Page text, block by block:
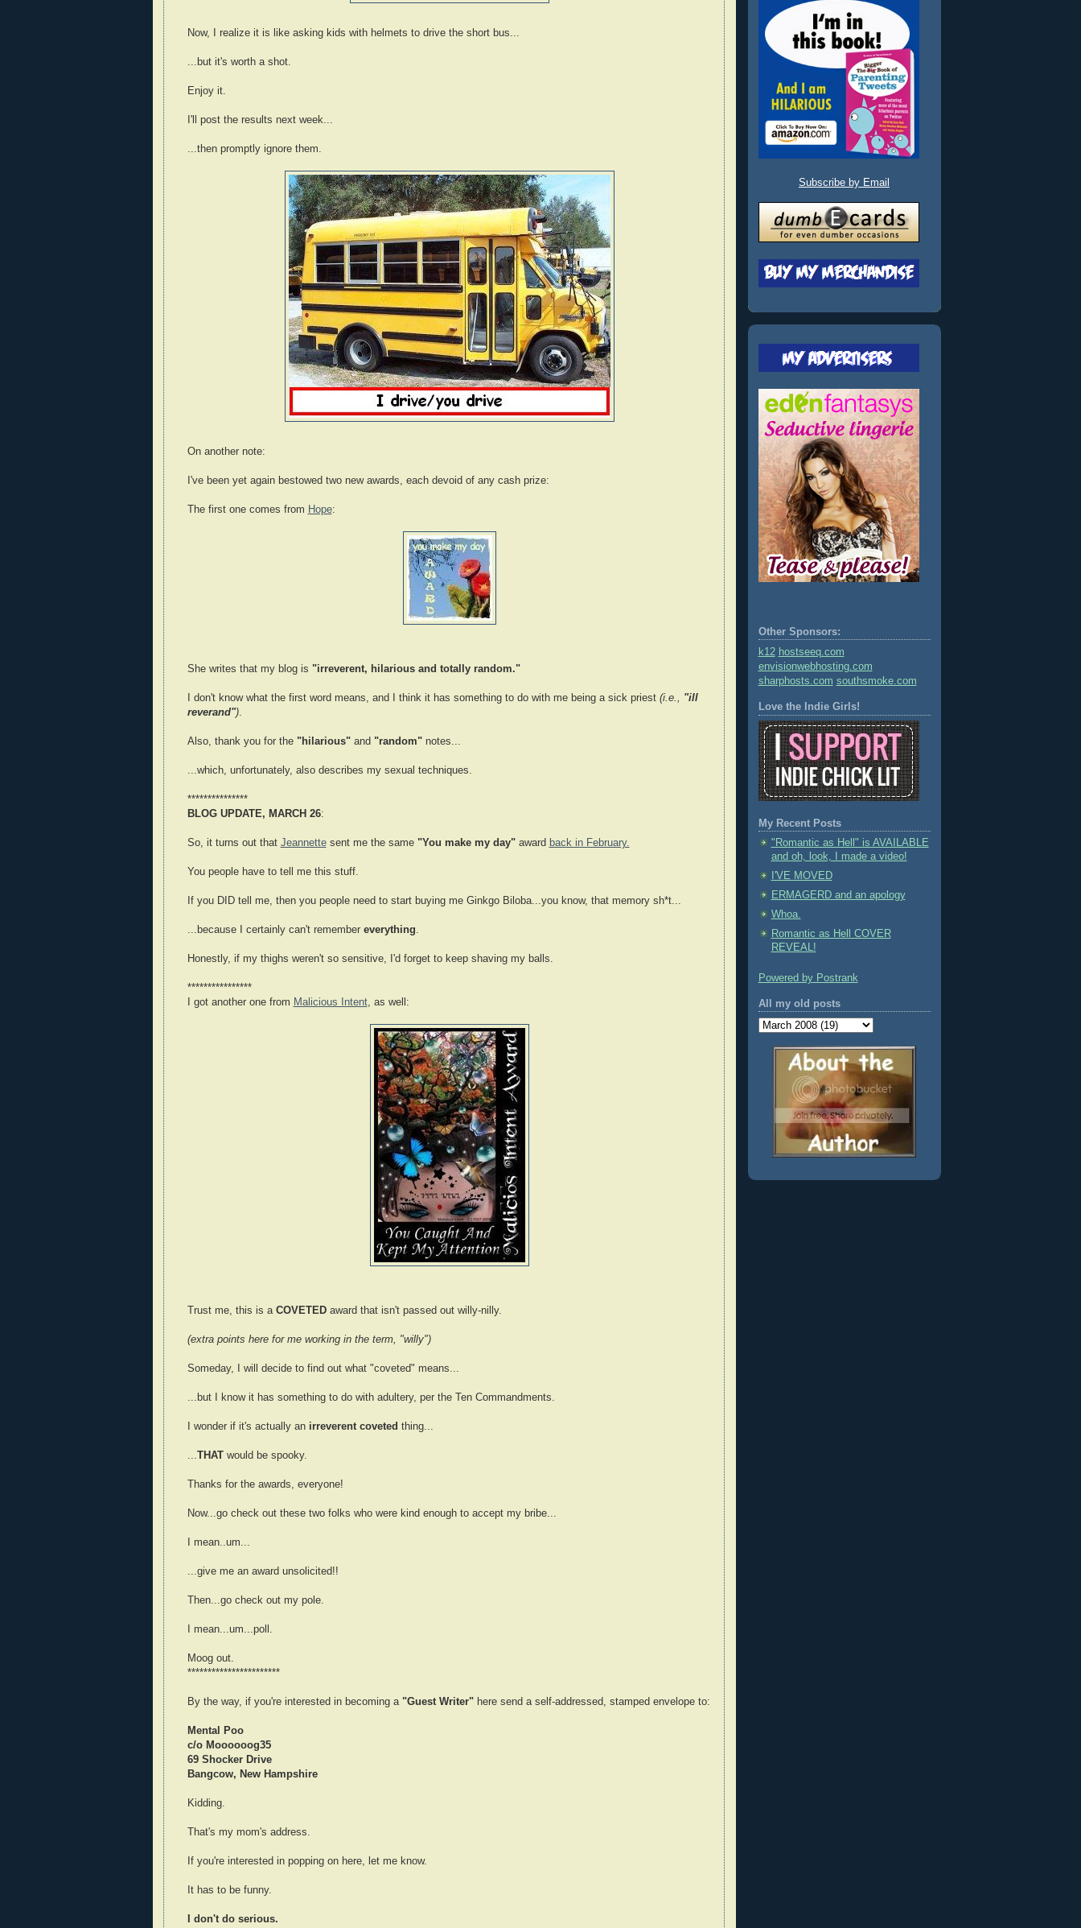
Now, I realize it is like asking kids with helmets to drive the short bus...
...but it's worth a shot.
Enjoy it.
I'll post the results next week...
...then promptly ignore them.
On another note:
I've been yet again bestowed two new awards, each devoid of any cash prize:
The first one comes from Hope:
She writes that my blog is "irreverent, hilarious and totally random."
I don't know what the first word means, and I think it has something to do with me being a sick priest (i.e.,
"ill
reverand").
Also, thank you for the "hilarious"and "random"notes...
...which, unfortunately, also describes my sexual techniques.
***************
BLOG UPDATE, MARCH 26:
So, it turns out that Jeannettesent me the same "You make my day"award back in February.
You people have to tell me this stuff.
If you DID tell me, then you people need to start buying me Ginkgo Biloba...you know, that memory sh*t...
...because I certainly can't remember everything
Honestly, if my thighs weren't so sensitive, I'd forget to keep shaving my balls.
****************
I got another one from Malicious Intent, as well:
Trust me, this is a COVETEDaward that isn't passed out willy-nilly.
(extra points here for me working in the term, "willy")
Someday, I will decide to find out what "coveted" means...
...but I know it has something to do with adultery, per the Ten Commandments.
I wonder if it's actually an irreverent coveted thing...
THATwould be spooky.
Thanks for the awards, everyone!
Now...go check out these two folks who were kind enough to accept my bribe...
I mean..um...
...give me an award unsolicited!!
Then...go check out my pole.
I mean...um...poll.
Moog out.
***********************
By the way, if you're interested in becoming a "Guest Writer"here send a self-addressed, stamped envelope to:
Mental Poo
c/o Moooooog35
69 Shocker Drive
Bangcow, New Hampshire
Kidding.
That's my mom's address.
If you're interested in popping on here, let me know.
It has to be funny.
I don't do serious.
Subscribe by Email
Other Sponsors:
k12 hostseeq.com
envisionwebhosting.com
sharphosts.com southsmoke.com
Love the Indie Girls!
My Recent Posts
"Romantic as Hell" is AVAILABLE
and oh, look, I made a video!
I'VE MOVED
ERMAGERD and an apology
Whoa.
Romantic as Hell COVER
REVEAL!
Powered by Postrank
All my old posts